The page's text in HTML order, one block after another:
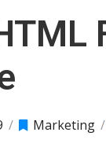
/ Marketing /